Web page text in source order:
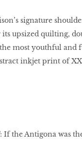
signature
upsized quilting,
most youthful and
inkjet print of
: If the Antigona was